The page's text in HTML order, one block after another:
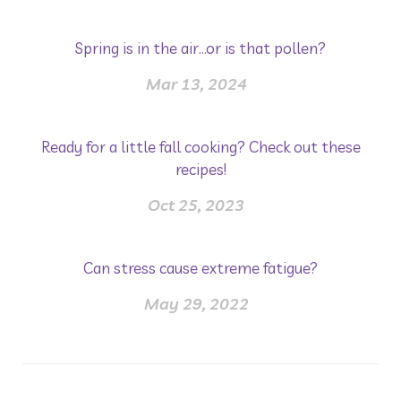
Spring is in the air...or is that pollen?
Mar 13, 2024
Ready for a little fall cooking? Check out these
recipes!
Oct 25, 2023
Can stress cause extreme fatigue?
May 29, 2022